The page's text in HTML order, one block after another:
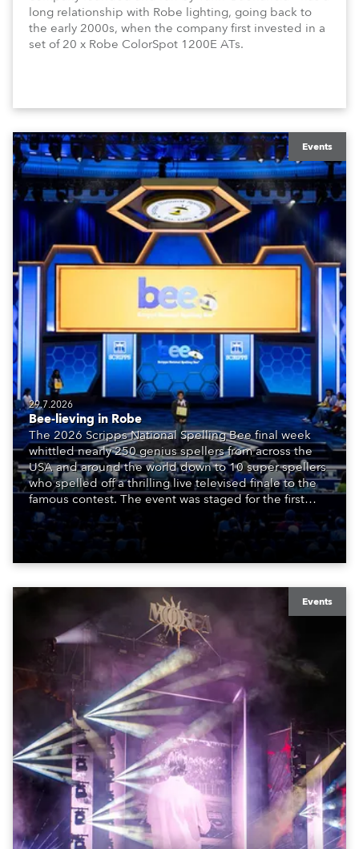
long relationship with Robe lighting, going back to
the early 2000s, when the company first invested in a
set of 20 x Robe ColorSpot 1200E ATs.
Events
29.7.2026
Bee-lieving in Robe
The 2026 Scripps National Spelling Bee final week
whittled nearly 250 genius spellers from across the
USA and around the world down to 10 super spellers
who spelled off a thrilling live televised finale to the
famous contest. The event was staged for the first
time in a new venue, the DAR Constitution Hall in
Washington DC.
Events